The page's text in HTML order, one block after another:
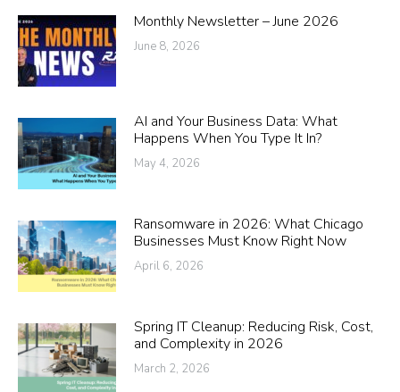
Monthly Newsletter – June 2026
June 8, 2026
AI and Your Business Data: What
Happens When You Type It In?
May 4, 2026
Ransomware in 2026: What Chicago
Businesses Must Know Right Now
April 6, 2026
Spring IT Cleanup: Reducing Risk, Cost,
and Complexity in 2026
March 2, 2026